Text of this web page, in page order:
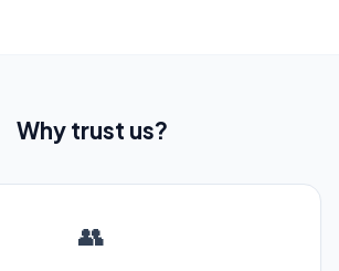
Why trust us?
👥